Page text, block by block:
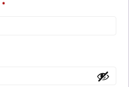
*